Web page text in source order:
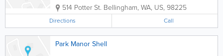
514 Potter St. Bellingham, WA, US, 98225
Directions Call
Park Manor Shell